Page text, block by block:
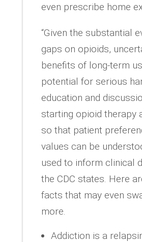
even prescribe home
“Given the substantial
gaps on opioids,
benefits of long-term
potential for serious
education and
starting opioid therapy
so that patient
values can be
used to inform clinical
the CDC states. Here
facts that may even
more.
Addiction is a